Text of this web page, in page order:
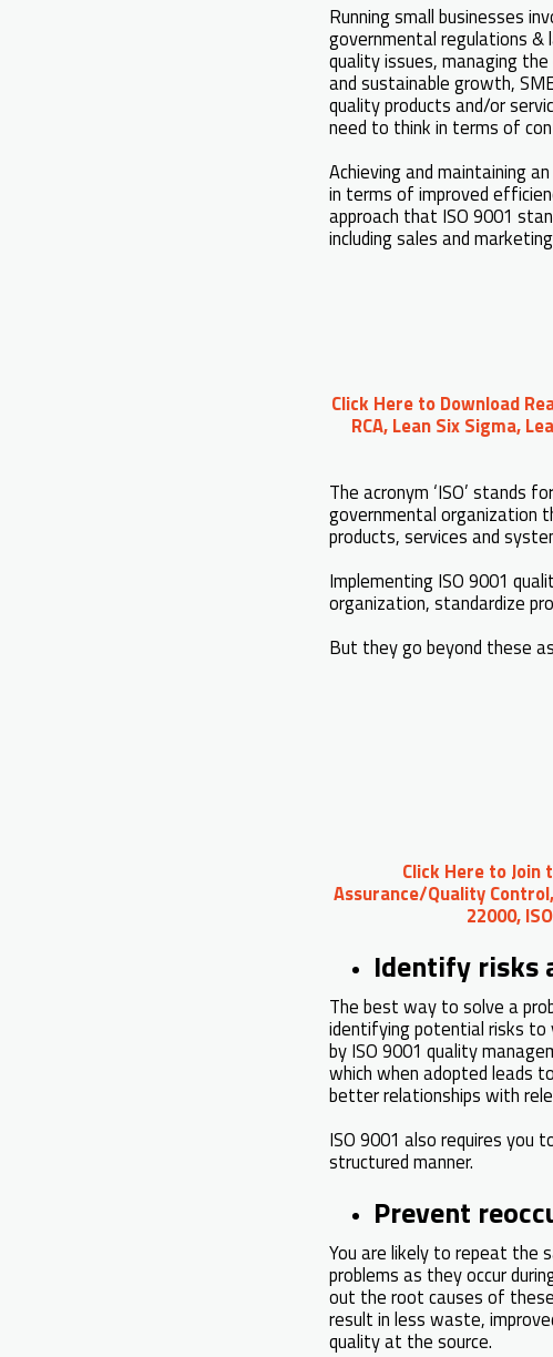
Running small businesses
governmental regulations &
quality issues, managing
and sustainable growth,
quality products and/or
need to think in terms of
Achieving and maintaining
in terms of improved
approach that ISO 9001
including sales and
Click Here to Download
RCA, Lean Six Sigma,
The acronym ‘ISO’ stands
governmental organization
products, services and
Implementing ISO 9001
organization, standardize
But they go beyond these
Click Here to Join
Assurance/Quality
22000,
Identify risks
The best way to solve a
identifying potential risks to
by ISO 9001 quality
which when adopted leads
better relationships with
ISO 9001 also requires you
structured manner.
Prevent
You are likely to repeat the
problems as they occur
out the root causes of
result in less waste,
quality at the source.